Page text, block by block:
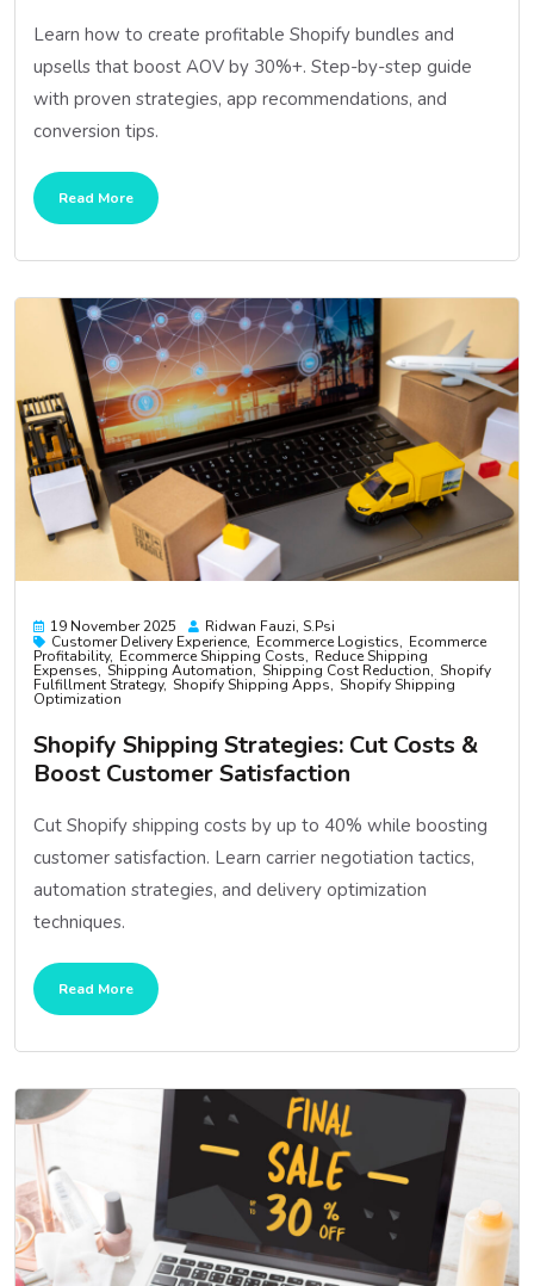
Learn how to create profitable Shopify bundles and
upsells that boost AOV by 30%+. Step-by-step guide
with proven strategies, app recommendations, and
conversion tips.
Read More
19 November 2025
Ridwan Fauzi, S.psi
Customer Delivery Experience Ecommerce Logistics Ecommerce
Profitability Ecommerce Shipping Costs Reduce Shipping
Expenses Shipping Automation Shipping Cost Reduction Shopify
Fulfillment Strategy Shopify Shipping Apps Shopify Shipping
Optimization
Shopify Shipping Strategies: Cut Costs &
Boost Customer Satisfaction
Cut Shopify shipping costs by up to 40% while boosting
customer satisfaction. Learn carrier negotiation tactics,
automation strategies, and delivery optimization
techniques.
Read More